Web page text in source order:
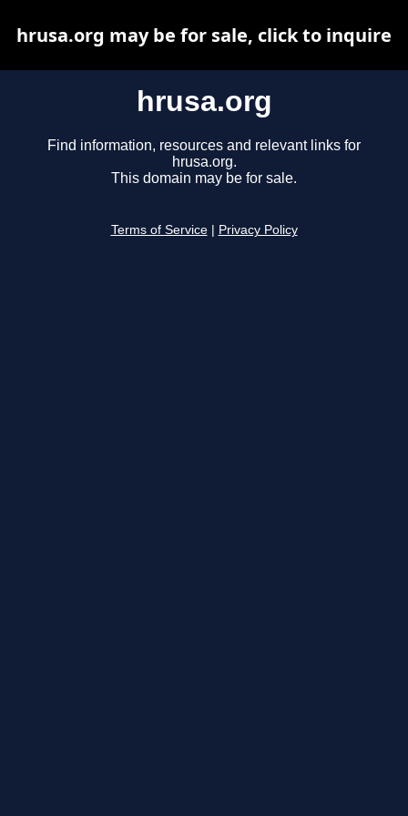
hrusa.org
Find information, resources and relevant links for
hrusa.org.
This domain may be for sale.
Terms of Service Privacy Policy
hrusa.org may be for sale, click to inquire